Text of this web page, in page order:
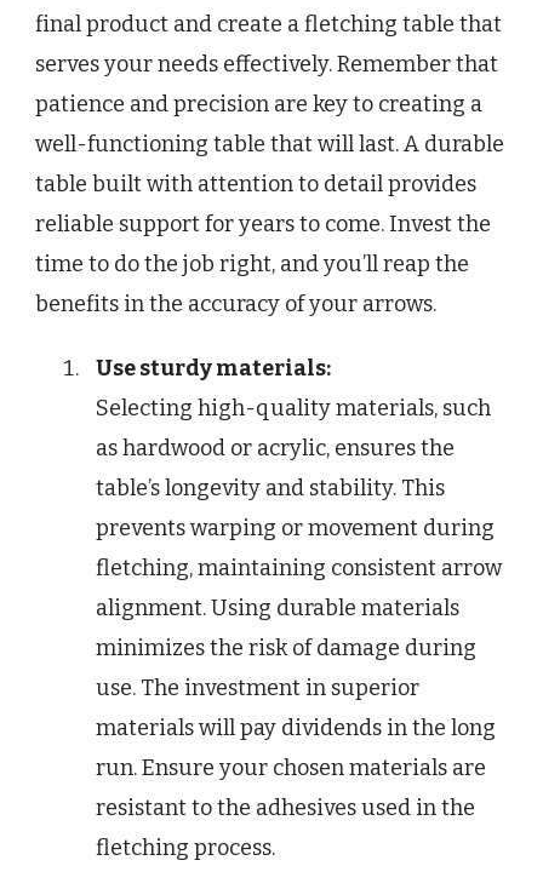
final product and create a fletching table that
serves your needs effectively. Remember that
patience and precision are key to creating a
well-functioning table that will last. A durable
table built with attention to detail provides
reliable support for years to come. Invest the
time to do the job right, and you’ll reap the
benefits in the accuracy of your arrows.
Use sturdy materials:
Selecting high-quality materials, such
as hardwood or acrylic, ensures the
table’s longevity and stability. This
prevents warping or movement during
fletching, maintaining consistent arrow
alignment. Using durable materials
minimizes the risk of damage during
use. The investment in superior
materials will pay dividends in the long
run. Ensure your chosen materials are
resistant to the adhesives used in the
fletching process.